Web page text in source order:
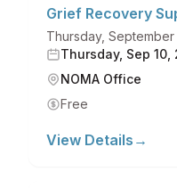
Grief Recovery
Thursday, September
Thursday, Sep 10,
NOMA Office
Free
View Details →